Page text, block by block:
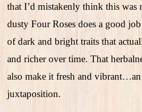
that I’d mistakenly think this was
dusty Four Roses does a good
of dark and bright traits that
and richer over time. That
also make it fresh and
juxtaposition.